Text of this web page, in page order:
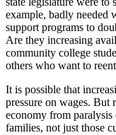
example, badly needed
support programs to
Are they increasing
community college
others who want to
It is possible that
pressure on wages. But
economy from paralysis
families, not just those